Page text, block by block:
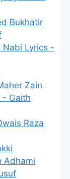
Bukhatir
Nabi Lyrics -
Zain
- Gaith
Raza
Adhami